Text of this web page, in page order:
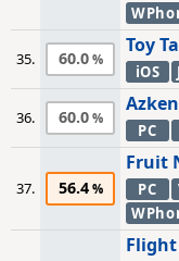
35. 60.0
Toy
iOS
36. 60.0
PC
37. 56.4
Fruit
PC